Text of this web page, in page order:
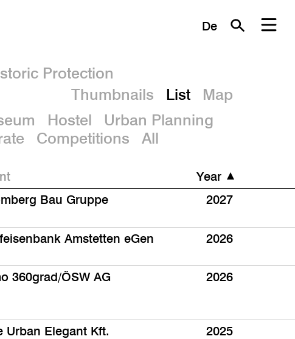
De
Protection
Thumbnails
List Map
Hostel
Urban Planning
Competitions All
Year
Bau Gruppe 2027
Amstetten eGen 2026
360grad/ÖSW AG 2026
Urban Elegant Kft. 2025